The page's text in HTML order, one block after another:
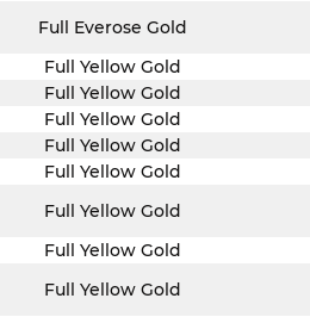
Full Everose Gold
Full Yellow Gold
Full Yellow Gold
Full Yellow Gold
Full Yellow Gold
Full Yellow Gold
Full Yellow Gold
Full Yellow Gold
Full Yellow Gold